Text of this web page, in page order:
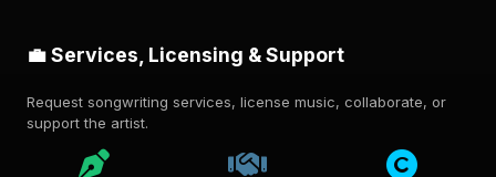
💼 Services, Licensing & Support
Request songwriting services, license music, collaborate, or
support the artist.